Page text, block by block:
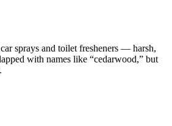
sprays and toilet fresheners — harsh,
with names like “cedarwood,” but